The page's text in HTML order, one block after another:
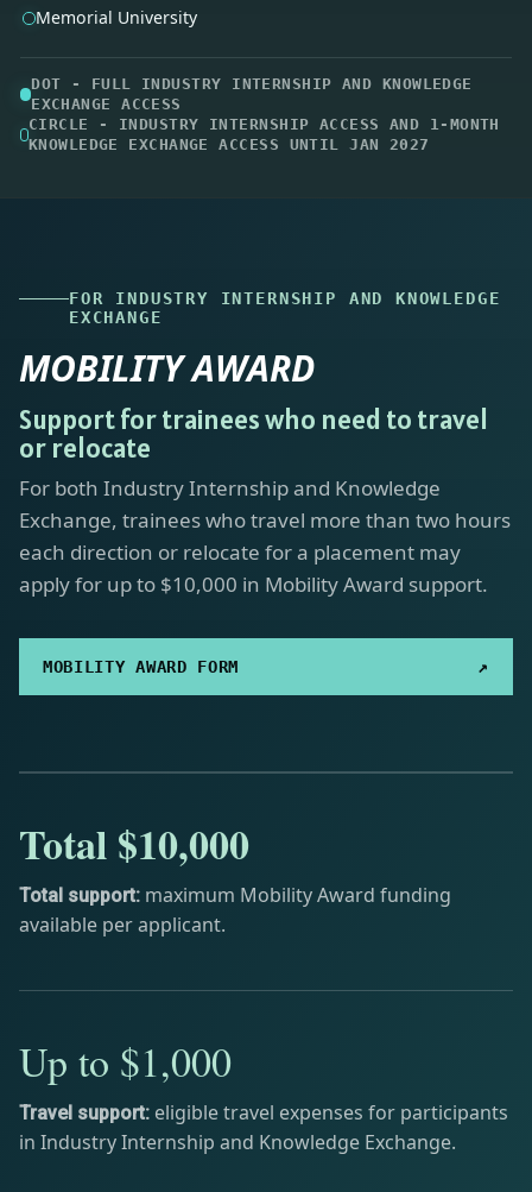
FOR INDUSTRY INTERNSHIP AND KNOWLEDGE
EXCHANGE
MOBILITY AWARD
Support for trainees who need to travel
or relocate
For both Industry Internship and Knowledge
Exchange, trainees who travel more than two hours
each direction or relocate for a placement may
apply for up to $10,000 in Mobility Award support.
MOBILITY AWARD FORM ↗
Total $10,000
Total support: maximum Mobility Award funding
available per applicant.
Up to $1,000
Travel support: eligible travel expenses for participants
in Industry Internship and Knowledge Exchange.